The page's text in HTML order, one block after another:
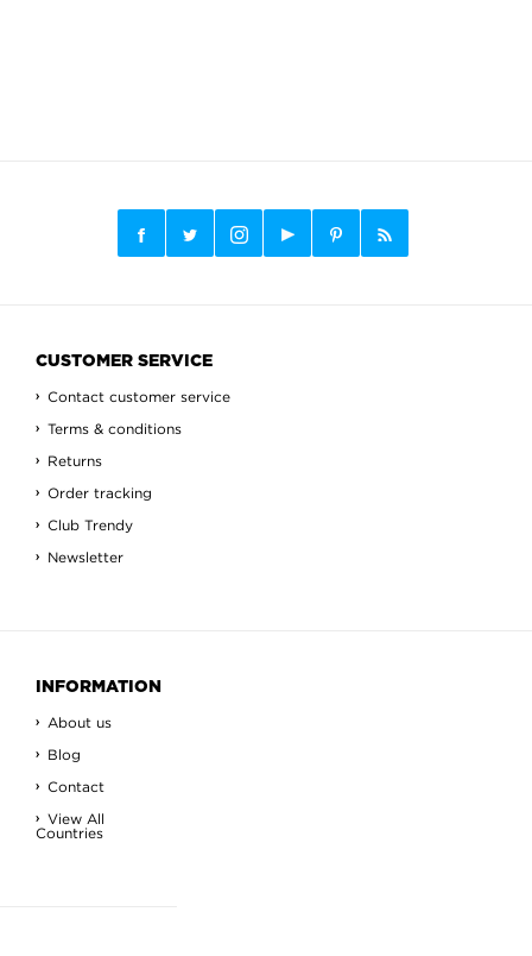
CUSTOMER SERVICE
Contact customer service
Terms & conditions
Returns
Order tracking
Club Trendy
Newsletter
INFORMATION
About us
Blog
Contact
View All
Countries